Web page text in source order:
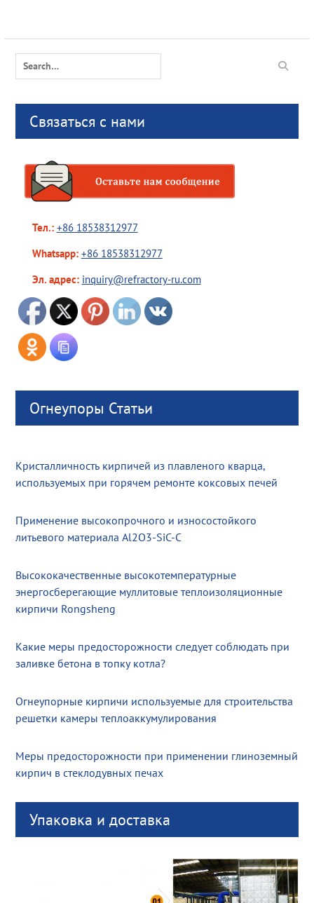
Search
for:
Связаться с нами
Тел.: +86 18538312977
Whatsapp: +86 18538312977
Эл. адрес: inquiry@refractory-ru.com
Огнеупоры Статьи
Кристалличность кирпичей из плавленого кварца,
используемых при горячем ремонте коксовых печей
Применение высокопрочного и износостойкого
литьевого материала Al2O3-SiC-C
Высококачественные высокотемпературные
энергосберегающие муллитовые теплоизоляционные
кирпичи Rongsheng
Какие меры предосторожности следует соблюдать при
заливке бетона в топку котла?
Огнеупорные кирпичи используемые для строительства
решетки камеры теплоаккумулирования
Меры предосторожности при применении глиноземный
кирпич в стеклодувных печах
Упаковка и доставка